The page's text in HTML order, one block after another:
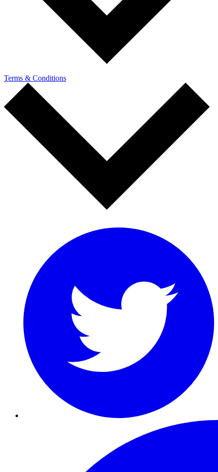
Terms & Conditions